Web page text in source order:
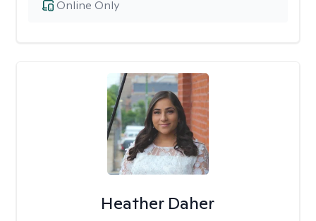
Online Only
Heather Daher